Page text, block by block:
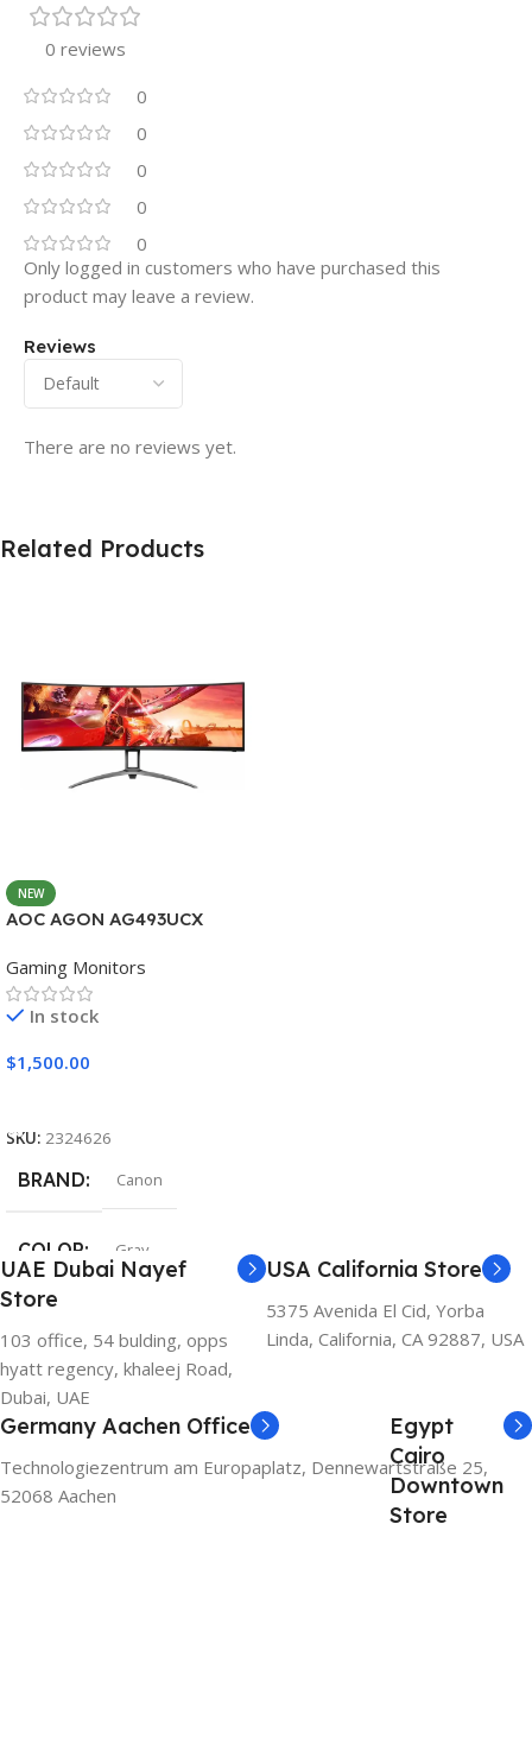
0 reviews
0
0
0
0
0
Reviews
There are no reviews yet.
Only logged in customers who have purchased this
product may leave a review.
Related Products
NEW
AOC AGON AG493UCX
Gaming Monitors
In stock
$1,500.00
SKU: 2324626
BRAND Canon
COLOR Gray
UAE Dubai Nayef
Store
103 office, 54 bulding, opps
hyatt regency, khaleej Road,
Dubai, UAE
USA California Store
5375 Avenida El Cid, Yorba
Linda, California, CA 92887, USA
Germany Aachen Office
Technologiezentrum am Europaplatz, Dennewartstraße 25,
52068 Aachen
Egypt
Cairo
Downtown
Store